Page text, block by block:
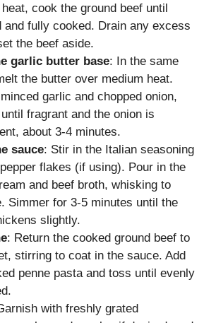
cook the ground beef until
and fully cooked. Drain any excess
the beef aside.
garlic butter base: In the same
the butter over medium heat.
garlic and chopped onion,
fragrant and the onion is
about 3-4 minutes.
sauce: Stir in the Italian seasoning
flakes (if using). Pour in the
and beef broth, whisking to
Simmer for 3-5 minutes until the
slightly.
: Return the cooked ground beef to
stirring to coat in the sauce. Add
penne pasta and toss until evenly
with freshly grated